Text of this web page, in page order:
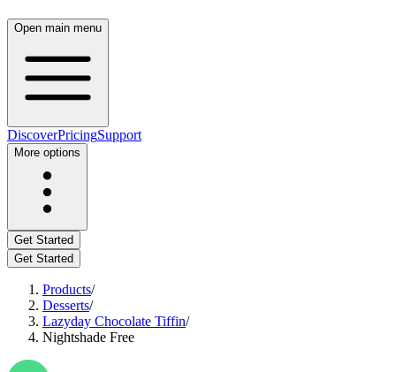
Open main menu
DiscoverPricingSupport
More options
Get Started
Get Started
Products/
Desserts/
Lazyday Chocolate Tiffin/
Nightshade Free